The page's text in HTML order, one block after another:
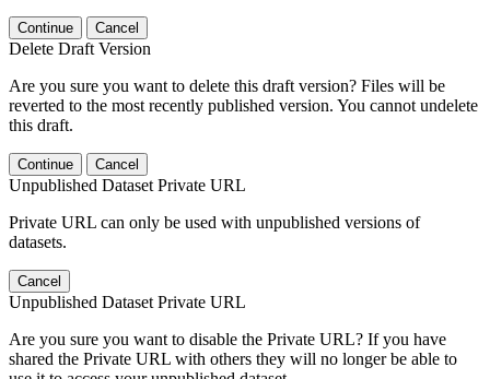
Continue Cancel
Delete Draft Version
Are you sure you want to delete this draft version? Files will be
reverted to the most recently published version. You cannot undelete
this draft.
Continue Cancel
Unpublished Dataset Private URL
Private URL can only be used with unpublished versions of
datasets.
Cancel
Unpublished Dataset Private URL
Are you sure you want to disable the Private URL? If you have
shared the Private URL with others they will no longer be able to